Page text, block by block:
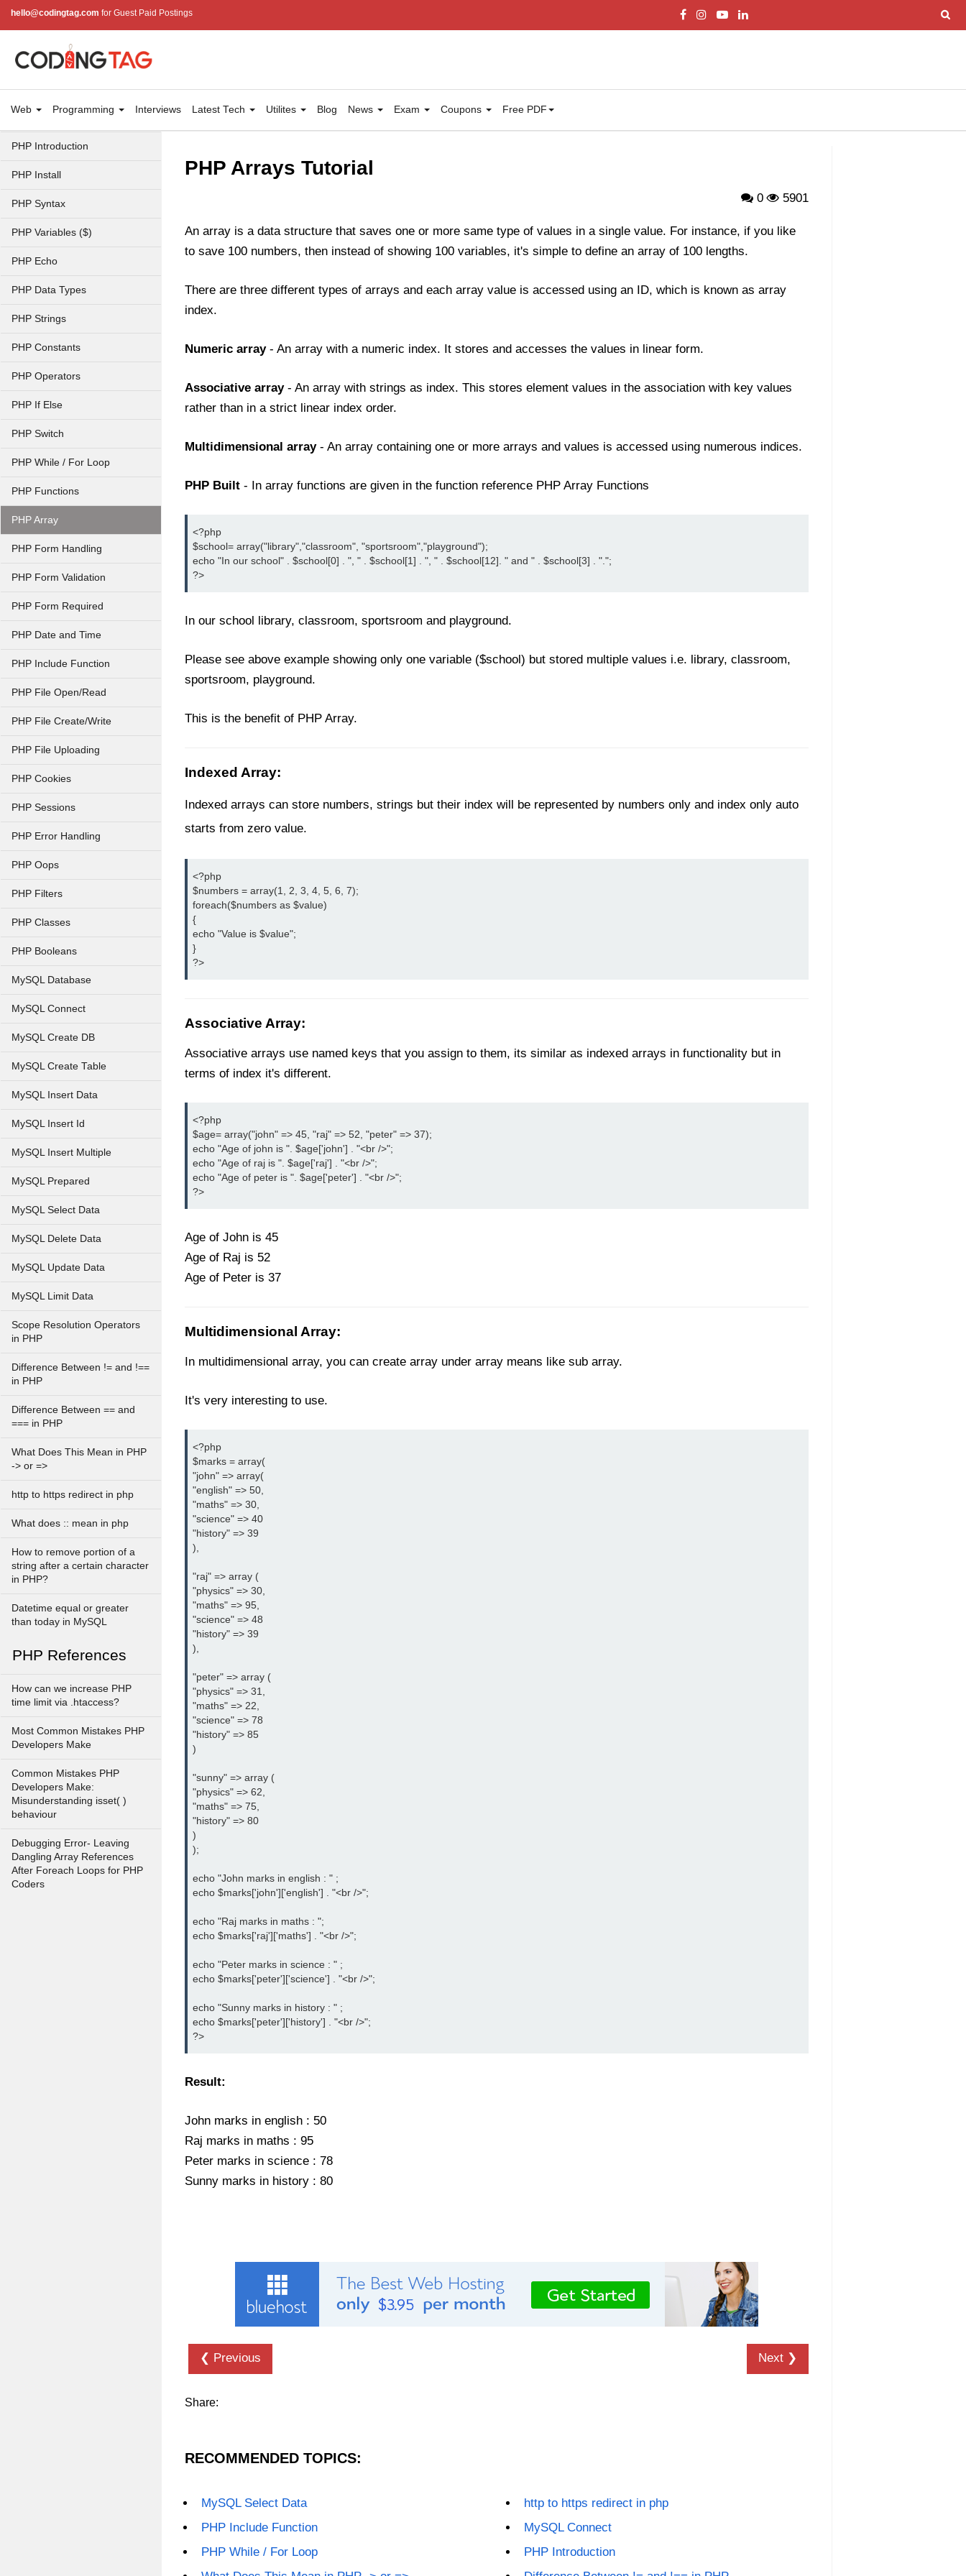
hello@codingtag.com for Guest Paid Postings
Web Programming Interviews Latest Tech Utilites Blog News Exam Coupons Free PDF
PHP Introduction
PHP Install
PHP Syntax
PHP Variables ($)
PHP Echo
PHP Data Types
PHP Strings
PHP Constants
PHP Operators
PHP If Else
PHP Switch
PHP While / For Loop
PHP Functions
PHP Array
PHP Form Handling
PHP Form Validation
PHP Form Required
PHP Date and Time
PHP Include Function
PHP File Open/Read
PHP File Create/Write
PHP File Uploading
PHP Cookies
PHP Sessions
PHP Error Handling
PHP Oops
PHP Filters
PHP Classes
PHP Booleans
MySQL Database
MySQL Connect
MySQL Create DB
MySQL Create Table
MySQL Insert Data
MySQL Insert Id
MySQL Insert Multiple
MySQL Prepared
MySQL Select Data
MySQL Delete Data
MySQL Update Data
MySQL Limit Data
Scope Resolution Operators
in PHP
Difference Between != and !==
in PHP
Difference Between == and
=== in PHP
What Does This Mean in PHP
-> or =>
http to https redirect in php
What does :: mean in php
How to remove portion of a
string after a certain character
in PHP?
Datetime equal or greater
than today in MySQL
PHP References
How can we increase PHP
time limit via .htaccess?
Most Common Mistakes PHP
Developers Make
Common Mistakes PHP
Developers Make:
Misunderstanding isset( )
behaviour
Debugging Error- Leaving
Dangling Array References
After Foreach Loops for PHP
Coders
PHP Arrays Tutorial
0 5901
An array is a data structure that saves one or more same type of values in a single value. For instance, if you like
to save 100 numbers, then instead of showing 100 variables, it's simple to define an array of 100 lengths.
There are three different types of arrays and each array value is accessed using an ID, which is known as array
index.
Numeric array - An array with a numeric index. It stores and accesses the values in linear form.
Associative array - An array with strings as index. This stores element values in the association with key values
rather than in a strict linear index order.
Multidimensional array - An array containing one or more arrays and values is accessed using numerous indices.
PHP Built - In array functions are given in the function reference PHP Array Functions
<?php
$school= array("library","classroom", "sportsroom","playground");
echo "In our school" . $school[0] . ", " . $school[1] . ", " . $school[12]. " and " . $school[3] . ".";
?>
In our school library, classroom, sportsroom and playground.
Please see above example showing only one variable ($school) but stored multiple values i.e. library, classroom,
sportsroom, playground.
This is the benefit of PHP Array.
Indexed Array:
Indexed arrays can store numbers, strings but their index will be represented by numbers only and index only auto
starts from zero value.
<?php
$numbers = array(1, 2, 3, 4, 5, 6, 7);
foreach($numbers as $value)
{
echo "Value is $value";
}
?>
Associative Array:
Associative arrays use named keys that you assign to them, its similar as indexed arrays in functionality but in
terms of index it's different.
<?php
$age= array("john" => 45, "raj" => 52, "peter" => 37);
echo "Age of john is ". $age['john'] . "<br />";
echo "Age of raj is ". $age['raj'] . "<br />";
echo "Age of peter is ". $age['peter'] . "<br />";
?>
Age of John is 45
Age of Raj is 52
Age of Peter is 37
Multidimensional Array:
In multidimensional array, you can create array under array means like sub array.
It's very interesting to use.
<?php
$marks = array(
"john" => array(
"english" => 50,
"maths" => 30,
"science" => 40
"history" => 39
),
"raj" => array (
"physics" => 30,
"maths" => 95,
"science" => 48
"history" => 39
),
"peter" => array (
"physics" => 31,
"maths" => 22,
"science" => 78
"history" => 85
)
"sunny" => array (
"physics" => 62,
"maths" => 75,
"history" => 80
)
);
echo "John marks in english : " ;
echo $marks['john']['english'] . "<br />";
echo "Raj marks in maths : ";
echo $marks['raj']['maths'] . "<br />";
echo "Peter marks in science : " ;
echo $marks['peter']['science'] . "<br />";
echo "Sunny marks in history : " ;
echo $marks['peter']['history'] . "<br />";
?>
Result:
John marks in english : 50
Raj marks in maths : 95
Peter marks in science : 78
Sunny marks in history : 80
❮ Previous Next ❯
Share:
RECOMMENDED TOPICS:
MySQL Select Data
PHP Include Function
PHP While / For Loop
http to https redirect in php
MySQL Connect
PHP Introduction